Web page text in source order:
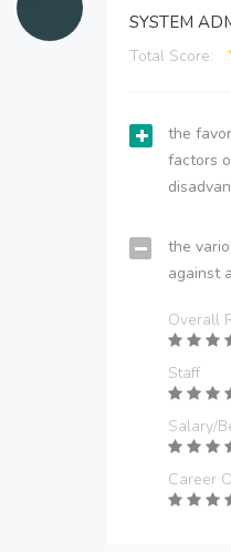
SYSTEM
Total Score:
the
factors
the
against
Overall
Staff
Salary/
Career